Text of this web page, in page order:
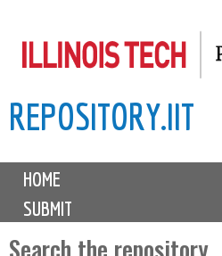
to
content
REPOSITORY.IIT
M
i
HOME
SUBMIT